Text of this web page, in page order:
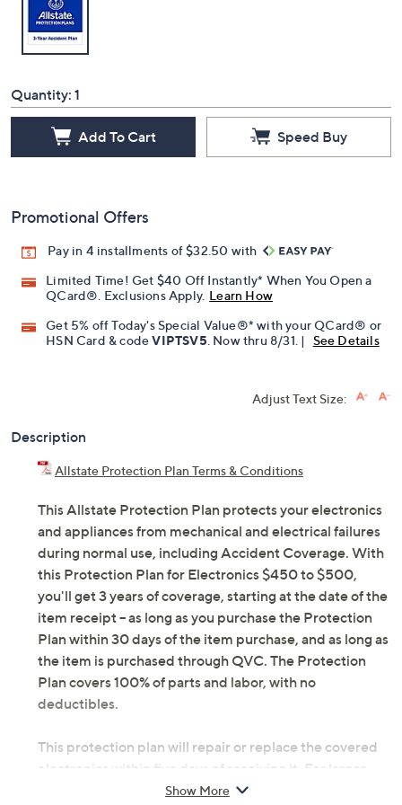
Quantity: 1
Add To Cart Speed Buy
Promotional Offers
Pay in 4 installments of $32.50 with
Limited Time! Get $40 Off Instantly* When You Open a
QCard®. Exclusions Apply. Learn How
Get 5% off Today's Special Value®* with your QCard® or
HSN Card & codeVIPTSV5 . Now thru 8/31. | See Details
Adjust Text Size:
Description
Allstate Protection Plan Terms & Conditions
This Allstate Protection Plan protects your electronics
and appliances from mechanical and electrical failures
during normal use, including Accident Coverage. With
this Protection Plan for Electronics $450 to $500,
you'll get 3 years of coverage, starting at the date of the
item receipt -- as long as you purchase the Protection
Plan within 30 days of the item purchase, and as long as
the item is purchased through QVC. The Protection
Plan covers 100% of parts and labor, with no
deductibles.
This protection plan will repair or replace the covered
electronics within five days of receiving it. For larger
items, we may schedule a convenient in-home service
Show More